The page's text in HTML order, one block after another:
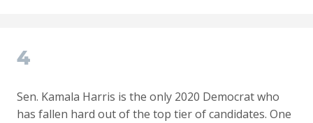
4
Sen. Kamala Harris is the only 2020 Democrat who
has fallen hard out of the top tier of candidates. One